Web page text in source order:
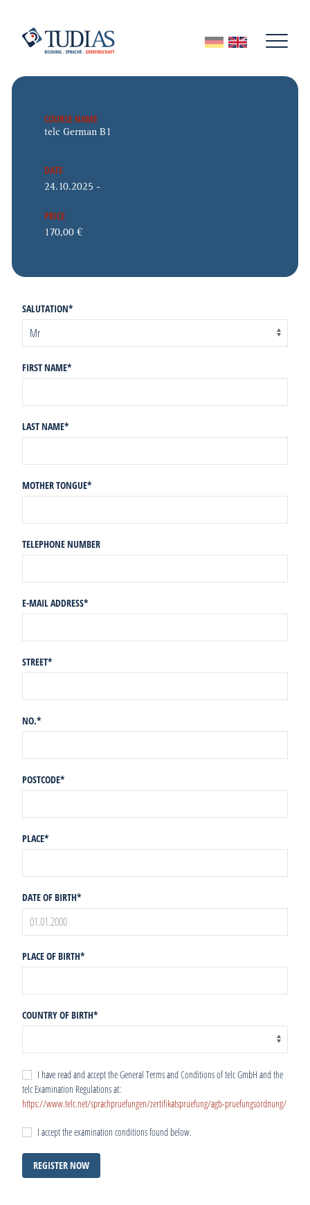
COURSE NAME
DATE
PRICE
SALUTATION*
FIRST NAME*
LAST NAME*
MOTHER TONGUE*
TELEPHONE NUMBER
E-MAIL ADDRESS*
STREET*
NO.*
POSTCODE*
PLACE*
DATE OF BIRTH*
PLACE OF BIRTH*
COUNTRY OF BIRTH*
I have read and accept the General Terms and Conditions of telc GmbH and the
telc Examination Regulations at:
https://www.telc.net/sprachpruefungen/zertifikatspruefung/agb-pruefungsordnung/
I accept the examination conditions found below.
REGISTER NOW